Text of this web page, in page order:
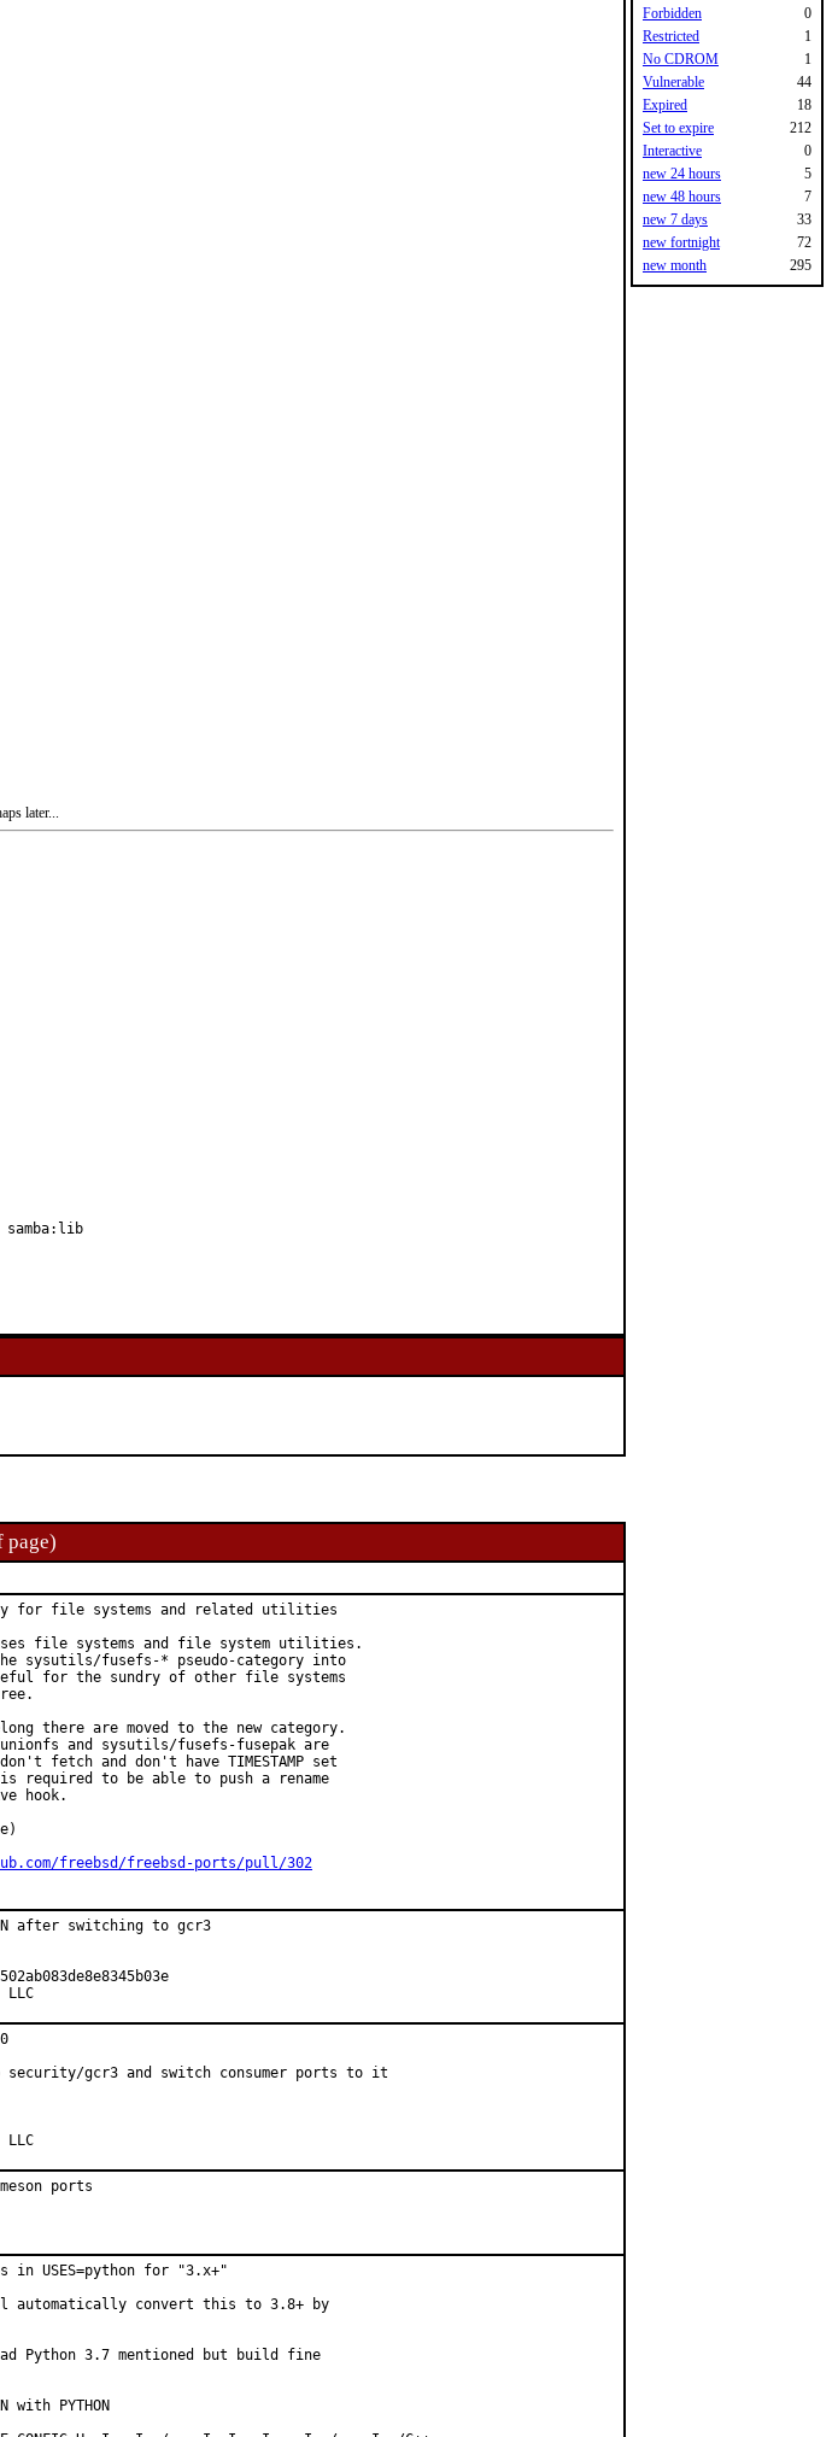
later...
page)
for file systems and related utilities
file systems and file system utilities.
sysutils/fusefs-* pseudo-category into
for the sundry of other file systems
there are moved to the new category.
and sysutils/fusefs-fusepak are
fetch and don't have TIMESTAMP set
to be able to push a rename
hook.
freebsd/freebsd-ports/pull/302
after switching to gcr3
LLC
security/gcr3 and switch consumer ports to it
LLC
ports
USES=python for "3.x+"
automatically convert this to 3.8+ by
Python 3.7 mentioned but build fine
with PYTHON
Forbidden
0
Restricted
1
No CDROM
1
Vulnerable
44
Expired
18
Set to expire
212
Interactive
0
new 24 hours
5
new 48 hours
7
new 7 days
33
new fortnight
72
new month
295